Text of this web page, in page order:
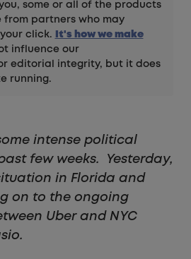
some or all of the products
partners who may
click.
It's how we make
influence our
editorial integrity, but it does
running.
intense political
few weeks. Yesterday,
in Florida and
on to the ongoing
Uber and NYC